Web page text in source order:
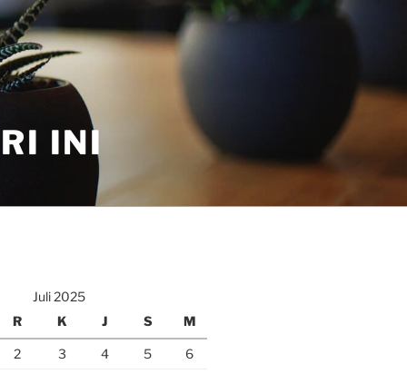
INI
Juli 2025
R K J S M
2 3 4 5
6